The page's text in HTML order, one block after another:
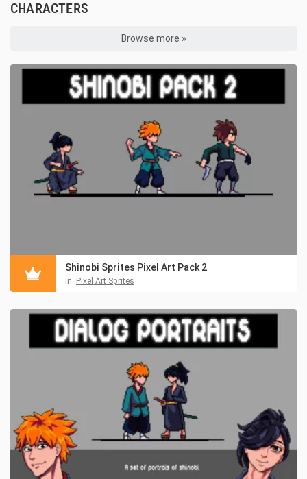
CHARACTERS
Browse more »
Shinobi Sprites Pixel Art Pack 2
in: Pixel Art Sprites